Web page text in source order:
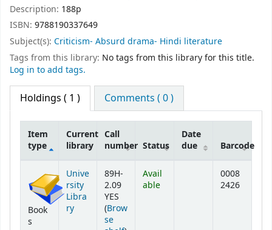
Description: 188p
ISBN: 9788190337649
Subject(s): Criticism- Absurd drama- Hindi literature
Tags from this library: No tags from this library for this title.
Log in to add tags.
Holdings ( 1 ) Comments ( 0 )
Item
type
Current
library
Call
number Status
Date
due
Barcode
Book
s
Unive
rsity
Libra
ry
89H-
2.09
YES
(Brow
se
Avail
able
0008
2426